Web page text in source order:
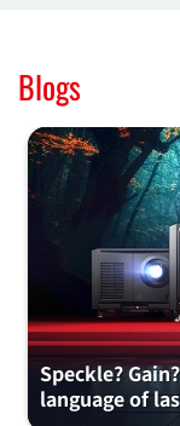
Blogs
Speckle?
language of